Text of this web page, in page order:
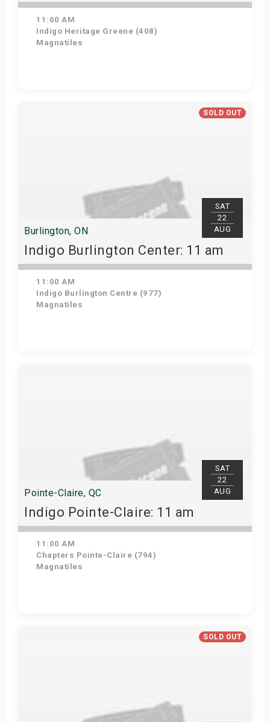
11:00 AM
Indigo Heritage Greene (408)
Magnatiles
SOLD OUT
SAT
22
AUG
Burlington, ON
Indigo Burlington Center: 11 am
11:00 AM
Indigo Burlington Centre (977)
Magnatiles
SAT
22
AUG
Pointe-Claire, QC
Indigo Pointe-Claire: 11 am
11:00 AM
Chapters Pointe-Claire (794)
Magnatiles
SOLD OUT